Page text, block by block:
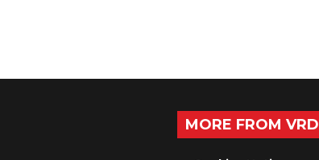
MORE FROM VRD